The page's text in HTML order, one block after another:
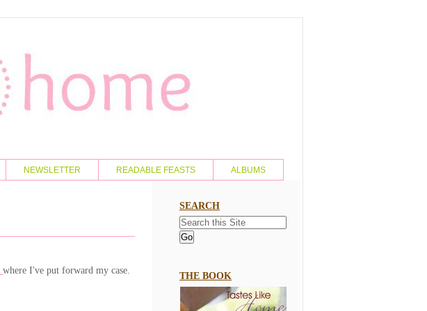
NEWSLETTER READABLE FEASTS ALBUMS
where I've put forward my case.
SEARCH
THE BOOK